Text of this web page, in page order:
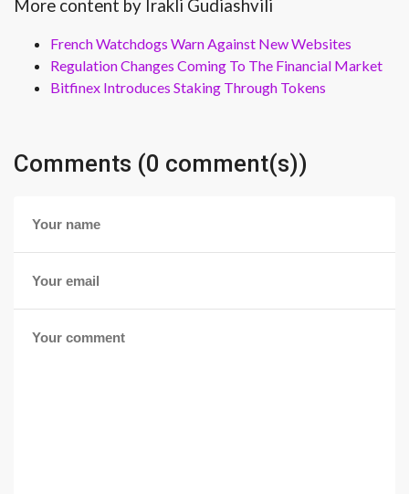
More content by Irakli Gudiashvili
French Watchdogs Warn Against New Websites
Regulation Changes Coming To The Financial Market
Bitfinex Introduces Staking Through Tokens
Comments (0 comment(s))